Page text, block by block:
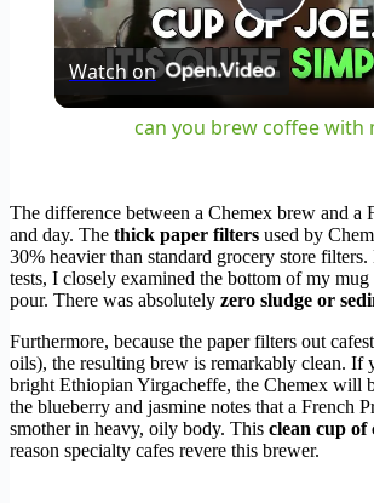
Play
Video
Watch on
can you brew coffee with
The difference between a Chemex brew and a
and day. The thick paper filters used by
30% heavier than standard grocery store
tests, I closely examined the bottom of my
pour. There was absolutely zero sludge or
Furthermore, because the paper filters out
oils), the resulting brew is remarkably clean. If
bright Ethiopian Yirgacheffe, the Chemex will
the blueberry and jasmine notes that a French
smother in heavy, oily body. This clean cup of
reason specialty cafes revere this brewer.